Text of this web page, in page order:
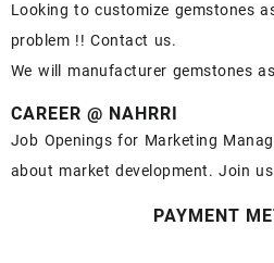
Looking to customize gemstones
problem !! Contact us.
We will manufacturer gemstones
CAREER @ NAHRRI
Job Openings for Marketing
about market development. Join
PAYMENT